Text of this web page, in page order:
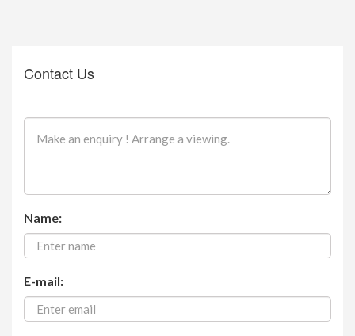
Contact Us
Name:
E-mail: